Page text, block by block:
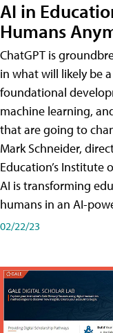
AI in
Humans
ChatGPT is
in what will likely be
foundational
machine learning,
that are going to
Mark Schneider,
Education’s Institute
AI is transforming
humans in an AI-
02/22/23